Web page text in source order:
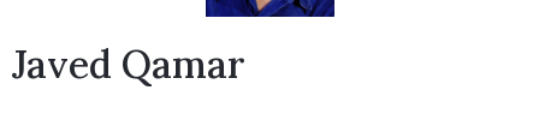
Javed Qamar